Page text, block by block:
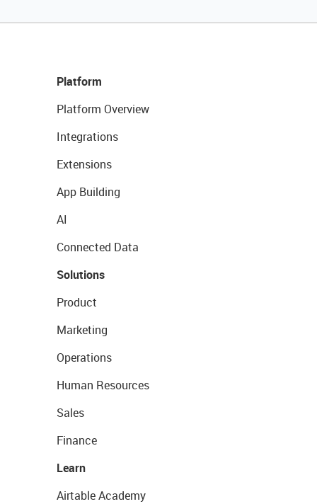
Platform
Platform Overview
Integrations
Extensions
App Building
AI
Connected Data
Solutions
Product
Marketing
Operations
Human Resources
Sales
Finance
Learn
Airtable Academy